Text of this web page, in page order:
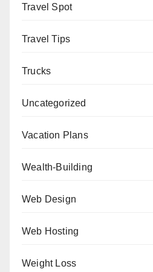
Travel Spot
Travel Tips
Trucks
Uncategorized
Vacation Plans
Wealth-Building
Web Design
Web Hosting
Weight Loss